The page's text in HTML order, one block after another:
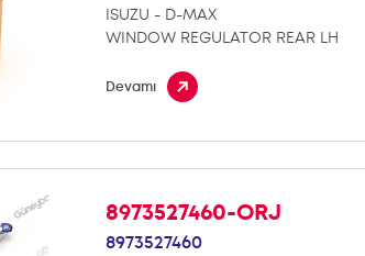
ISUZU - D-MAX
WINDOW REGULATOR REAR LH
Devamı
8973527460-ORJ
8973527460